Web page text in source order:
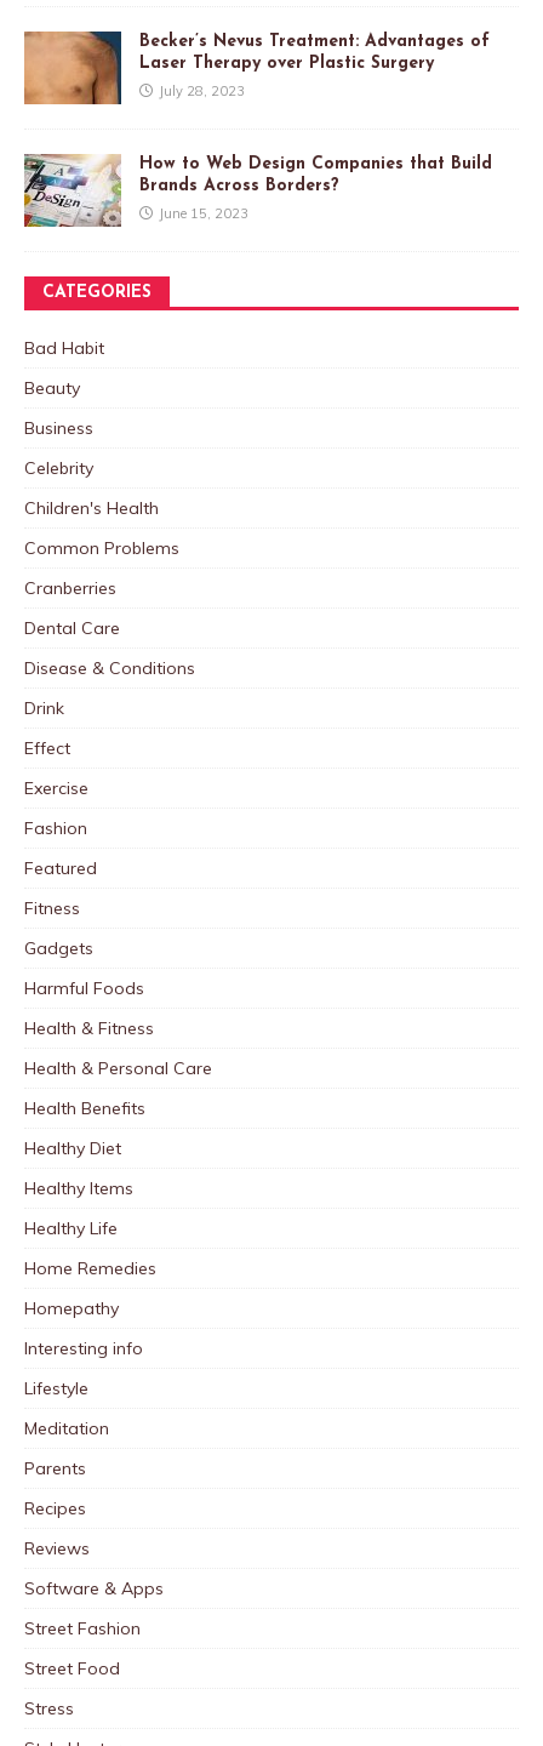
Becker’s Nevus Treatment: Advantages of
Laser Therapy over Plastic Surgery
July 28, 2023
How to Web Design Companies that Build
Brands Across Borders?
June 15, 2023
CATEGORIES
Bad Habit
Beauty
Business
Celebrity
Children's Health
Common Problems
Cranberries
Dental Care
Disease & Conditions
Drink
Effect
Exercise
Fashion
Featured
Fitness
Gadgets
Harmful Foods
Health & Fitness
Health & Personal Care
Health Benefits
Healthy Diet
Healthy Items
Healthy Life
Home Remedies
Homepathy
Interesting info
Lifestyle
Meditation
Parents
Recipes
Reviews
Software & Apps
Street Fashion
Street Food
Stress